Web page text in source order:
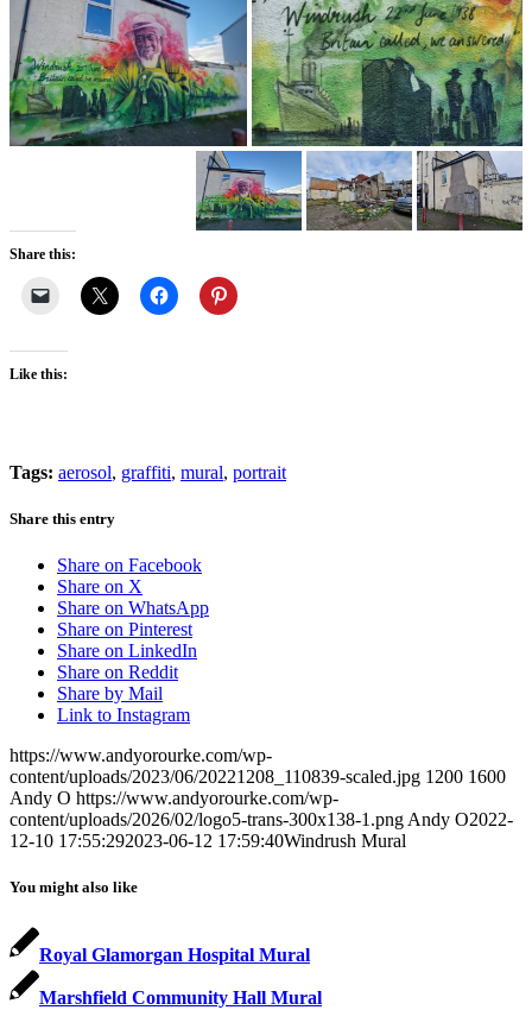
Share this:
Like this:
Tags: aerosol, graffiti, mural, portrait
Share this entry
Share on Facebook
Share on X
Share on WhatsApp
Share on Pinterest
Share on LinkedIn
Share on Reddit
Share by Mail
Link to Instagram
https://www.andyorourke.com/wp-
content/uploads/2023/06/20221208_110839-scaled.jpg 1200 1600
Andy O https://www.andyorourke.com/wp-
content/uploads/2026/02/logo5-trans-300x138-1.png Andy O2022-
12-10 17:55:292023-06-12 17:59:40Windrush Mural
You might also like
Royal Glamorgan Hospital Mural
Marshfield Community Hall Mural